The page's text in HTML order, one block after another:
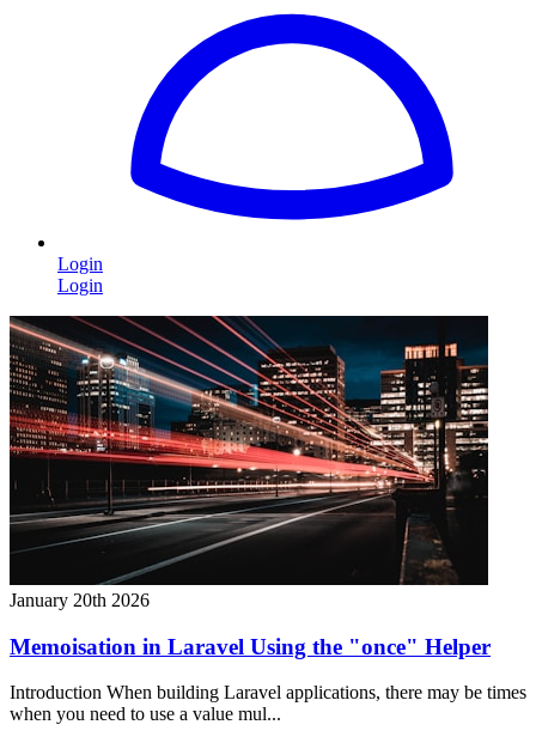
Login
Login
January 20th 2026
Memoisation in Laravel Using the "once" Helper
Introduction When building Laravel applications, there may be times
when you need to use a value mul...